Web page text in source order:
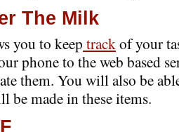
The Milk
you to keep trackof your
phone to the web based
them. You will also be
be made in these items.